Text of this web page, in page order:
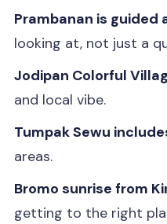
Prambanan is guided
looking at, not just a
Jodipan Colorful
and local vibe.
Tumpak Sewu
areas.
Bromo sunrise from
getting to the right